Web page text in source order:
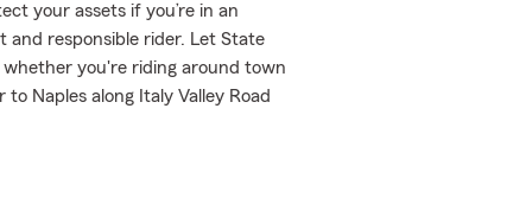
your assets if you’re in an
and responsible rider. Let State
you're riding around town
Naples along Italy Valley Road